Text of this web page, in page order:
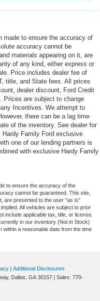
made to ensure the accuracy of
accuracy cannot be
materials appearing on it, are
of any kind, either express or
Price includes dealer fee of
title, and State fees. All prices
dealer discount, Ford Credit
Prices are subject to change
Incentives. We attempt to
there can be a lag time
of the inventory. See dealer for
Family Ford exclusive
one of our lending partners is
with exclusive Hardy Family
to ensure the accuracy of the
cannot be guaranteed. This site,
are presented to the user "as is"
All vehicles are subject to prior
include applicable tax, title, or license.
in our inventory (Not in Stock)
within a reasonable date from the time
| Additional Disclosures
Dallas, GA 30157 | Sales: 770-